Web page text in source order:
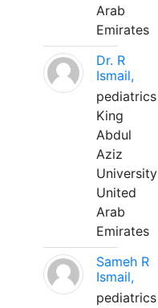
Arab
Emirates
Dr. R
Ismail,
pediatrics
King
Abdul
Aziz
University
United
Arab
Emirates
Sameh R
Ismail,
pediatrics